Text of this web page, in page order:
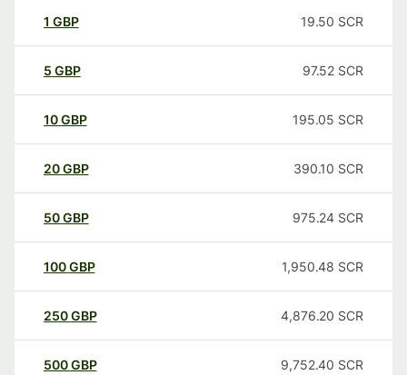
1 GBP 19.50 SCR
5 GBP 97.52 SCR
10GBP 195.05 SCR
20GBP 390.10 SCR
50GBP 975.24 SCR
100GBP 1,950.48 SCR
250GBP 4,876.20 SCR
500GBP 9,752.40 SCR